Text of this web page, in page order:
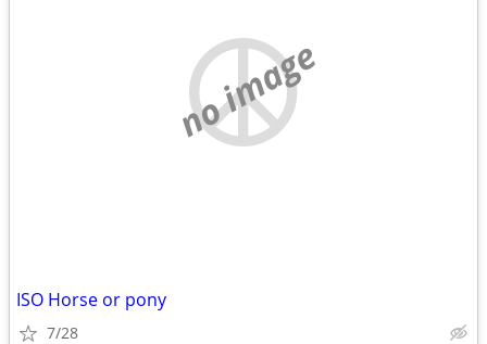
no image
ISO Horse or pony
7/28